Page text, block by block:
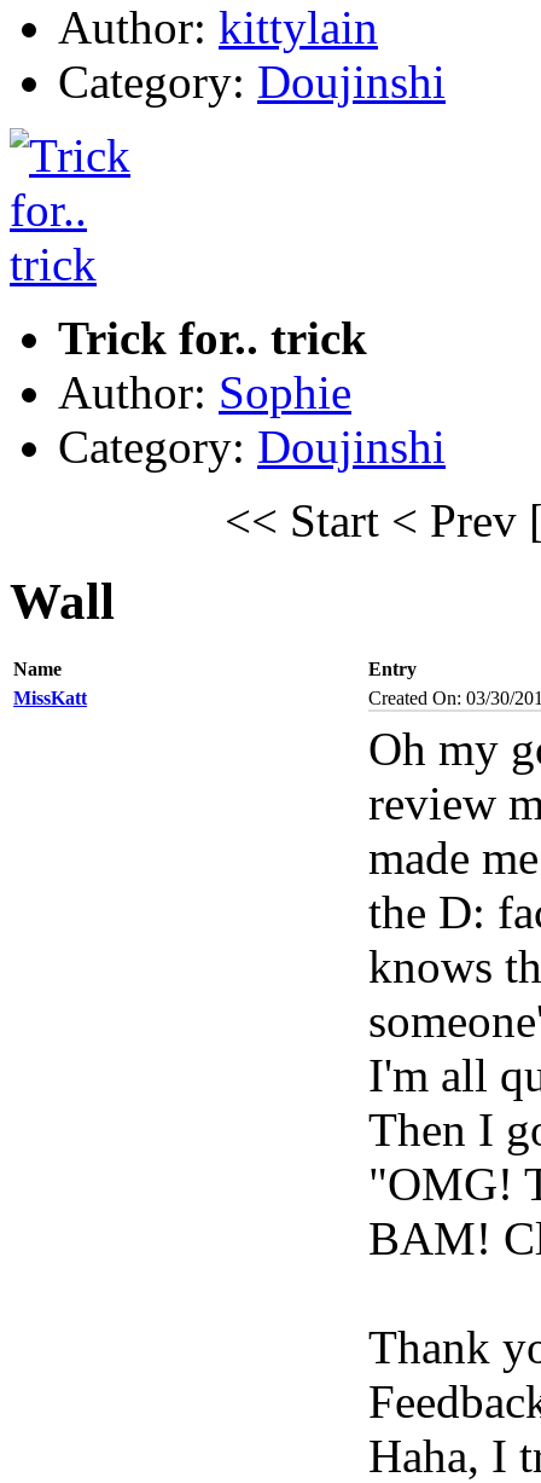
Author: kittylain
Category: Doujinshi
Trick for.. trick
Author: Sophie
Category: Doujinshi
<< Start < Prev
Wall
Name
Entry
MissKatt
Created On: 03/30/
Oh my
review
made
the D:
knows
I'm all
Then I
"OMG!
BAM!
Thank
Haha, I